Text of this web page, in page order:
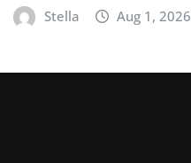
Stella Aug 1, 2026